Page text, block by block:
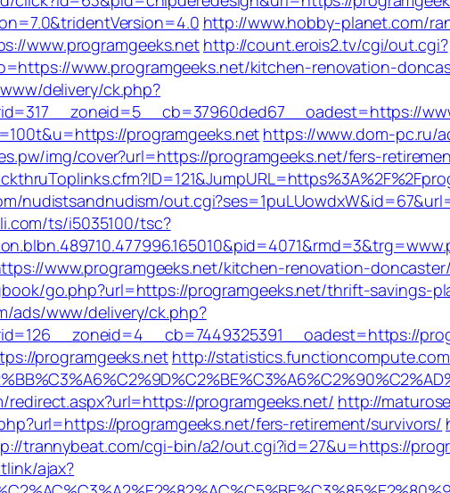
http://www.hobby-planet.com/
www.programgeeks.net http://count.erois2.tv/cgi/out.cgi?
www.programgeeks.net/kitchen-renovation-
delivery/ck.php?
programgeeks.net https://www.dom-pc.ru/
img/cover?url=https://programgeeks.net/fers-
nudistsandnudism/
ts/i5035100/tsc?
www.programgeeks.net/kitchen-renovation-
go.php?url=https://programgeeks.net/thrift-savings-
ads/www/delivery/ck.php?
programgeeks.net http://
redirect.aspx?url=https://programgeeks.net/ http://
programgeeks.net/fers-retirement/survivors/
trannybeat.com/cgi-bin/a2/out.cgi?id=27&u=https://
ajax?